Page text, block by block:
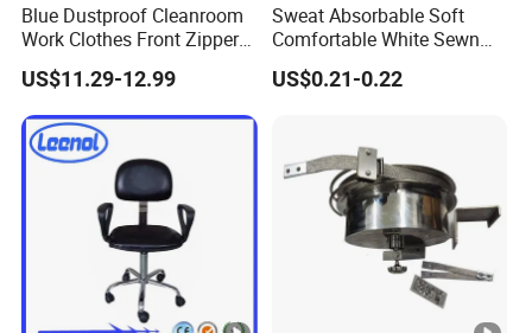
Blue Dustproof Cleanroom
Work Clothes Front Zipper
ESD Workwear for
Pharmaceutical Factory
US$11.29-12.99
Sweat Absorbable Soft
Comfortable White Sewn
Cotton Gloves
US$0.21-0.22